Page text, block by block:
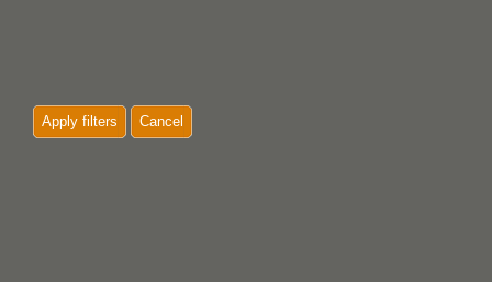
Apply filters Cancel